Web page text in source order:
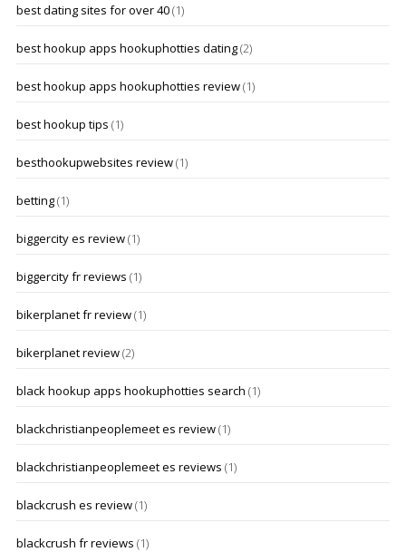
best dating sites for over 40(1)
best hookup apps hookuphotties dating(2)
best hookup apps hookuphotties review(1)
best hookup tips (1)
besthookupwebsites review(1)
betting(1)
biggercity es review(1)
biggercity fr reviews (1)
bikerplanet fr review(1)
bikerplanet review(2)
black hookup apps hookuphotties search (1)
blackchristianpeoplemeet es review(1)
blackchristianpeoplemeet es reviews (1)
blackcrush es review(1)
blackcrush fr reviews (1)